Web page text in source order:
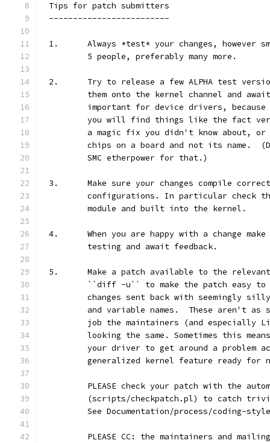
Tips for patch submitters
-------------------------
1.	Always *test* your changes,
	5 people, preferably many more.
2.	Try to release a few ALPHA test
them onto the kernel channel and
important for device drivers,
you will find things like the fact
a magic fix you didn't know about,
chips on a board and not its name.
	SMC etherpower for that.)
3.	Make sure your changes compile
configurations. In particular check
	module and built into the kernel.
4.	When you are happy with a change
	testing and await feedback.
5.	Make a patch available to the
``diff -u`` to make the patch easy
changes sent back with seemingly
and variable names.  These aren't as
job the maintainers (and especially
looking the same. Sometimes this
your driver to get around a problem
generalized kernel feature ready for
PLEASE check your patch with the
(scripts/checkpatch.pl) to catch
See Documentation/process/coding-
PLEASE CC: the maintainers and